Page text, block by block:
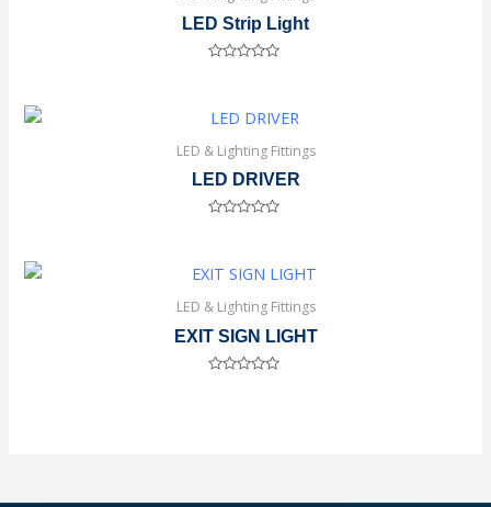
LED Strip Light
of
5
LED & Lighting Fittings
LED DRIVER
of
5
LED & Lighting Fittings
EXIT SIGN LIGHT